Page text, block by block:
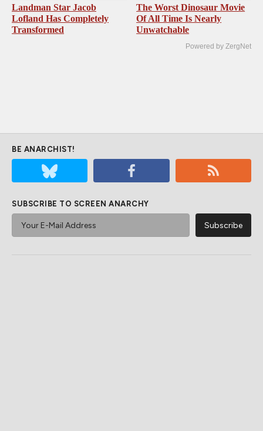
Landman Star Jacob
Lofland Has Completely
Transformed
The Worst Dinosaur Movie
Of All Time Is Nearly
Unwatchable
Powered by ZergNet
BE ANARCHIST!
SUBSCRIBE TO SCREEN ANARCHY